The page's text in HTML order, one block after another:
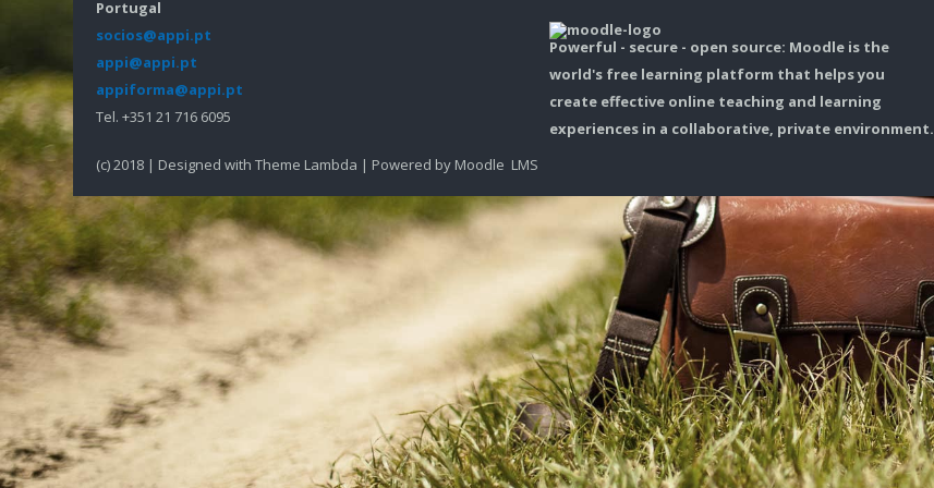
Portugal
socios@appi.pt
appi@appi.pt
appiforma@appi.pt
Tel. +351 21 716 6095
Powerful - secure - open source: Moodle is the
world's free learning platform that helps you
create effective online teaching and learning
experiences in a collaborative, private environment.
(c) 2018 | Designed with Theme Lambda | Powered by Moodle LMS